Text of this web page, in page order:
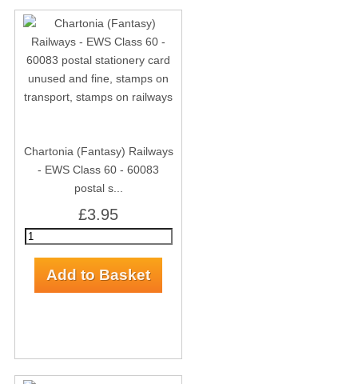
Chartonia (Fantasy) Railways
- EWS Class 60 - 60083
postal s...
£3.95